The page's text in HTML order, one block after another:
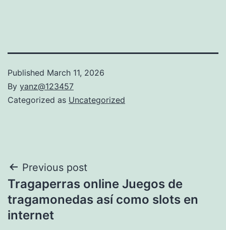
Published March 11, 2026
By yanz@123457
Categorized as Uncategorized
Post
navigation
Previous post
Tragaperras online Juegos de
tragamonedas así­ como slots en
internet